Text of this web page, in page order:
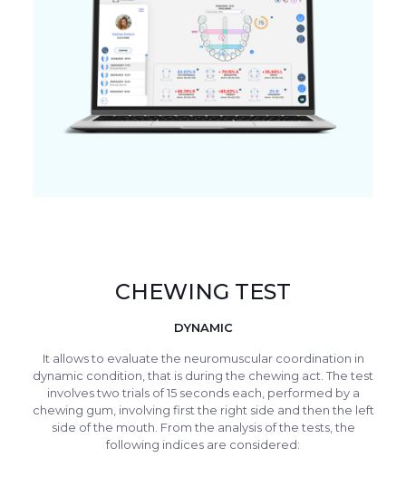
CHEWING TEST
DYNAMIC
It allows to evaluate the neuromuscular coordination in
dynamic condition, that is during the chewing act. The test
involves two trials of 15 seconds each, performed by a
chewing gum, involving first the right side and then the left
side of the mouth. From the analysis of the tests, the
following indices are considered: